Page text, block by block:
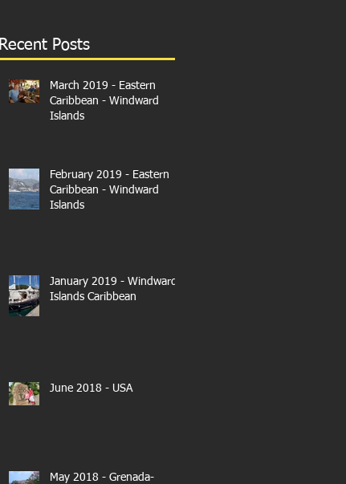
Recent Posts
March 2019 - Eastern
Caribbean - Windward
Islands
February 2019 - Eastern
Caribbean - Windward
Islands
January 2019 - Windward
Islands Caribbean
June 2018 - USA
May 2018 - Grenada-